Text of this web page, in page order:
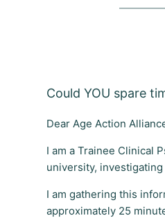
Could YOU spare
Dear Age Action
I am a Trainee Clinical
university,
I am gathering this
approximately 25